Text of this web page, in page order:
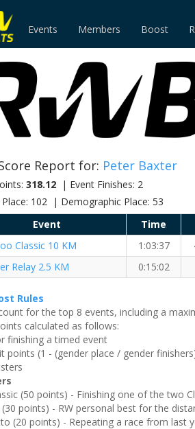
Events Members Boost
Report for: Peter Baxter
318.12 | Event Finishes: 2
Place: 102 | Demographic Place: 53
Event
Time
Classic 10 KM
1:03:37
Relay 2.5 KM
0:15:02
Rules
for the top 8 events, including a
calculated as follows:
finishing a timed event
points (1 - (gender place / gender
(50 points) - Finishing one of the two
(30 points) - RW personal best for the
(20 points) - Repeating a race from last